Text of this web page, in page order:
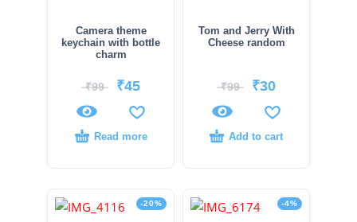
Camera theme
keychain with bottle
charm
₹99 ₹45
Read more
Tom and Jerry With
Cheese random
₹99 ₹30
Add to cart
-20% -4%